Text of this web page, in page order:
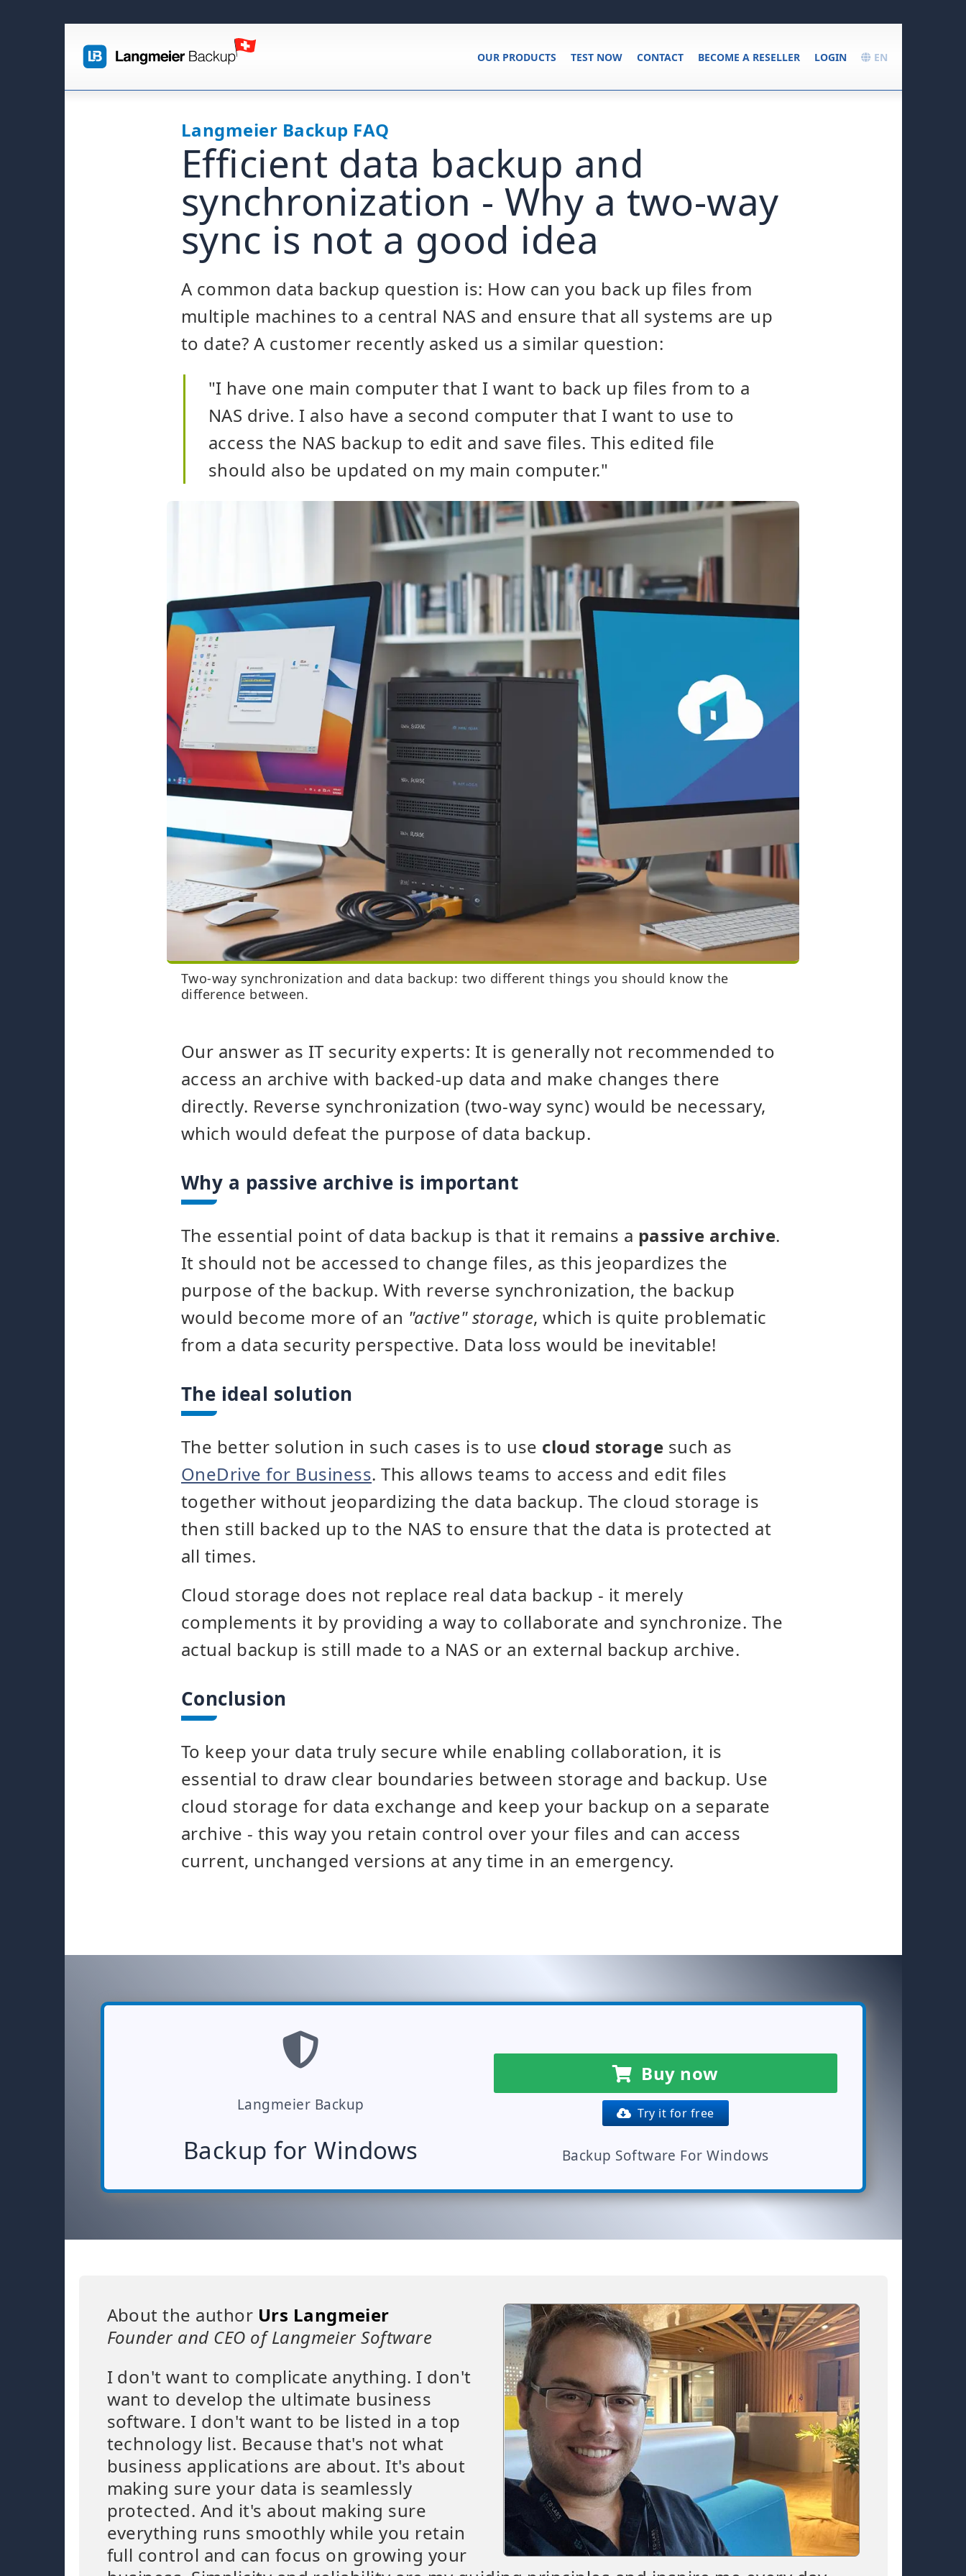
EN
LOGIN
BECOME A RESELLER
CONTACT
TEST NOW
OUR PRODUCTS
Langmeier Backup FAQ
Efficient data backup and
synchronization - Why a two-way
sync is not a good idea
A common data backup question is: How can you back up files from
multiple machines to a central NAS and ensure that all systems are up
to date? A customer recently asked us a similar question:
"I have one main computer that I want to back up files from to a
NAS drive. I also have a second computer that I want to use to
access the NAS backup to edit and save files. This edited file
should also be updated on my main computer."
Two-way synchronization and data backup: two different things you should know the
difference between.
Our answer as IT security experts: It is generally not recommended to
access an archive with backed-up data and make changes there
directly. Reverse synchronization (two-way sync) would be necessary,
which would defeat the purpose of data backup.
Why a passive archive is important
The essential point of data backup is that it remains a passive archive.
It should not be accessed to change files, as this jeopardizes the
purpose of the backup. With reverse synchronization, the backup
would become more of an "active" storage, which is quite problematic
from a data security perspective. Data loss would be inevitable!
The ideal solution
The better solution in such cases is to use cloud storage such as
OneDrive for Business. This allows teams to access and edit files
together without jeopardizing the data backup. The cloud storage is
then still backed up to the NAS to ensure that the data is protected at
all times.
Cloud storage does not replace real data backup - it merely
complements it by providing a way to collaborate and synchronize. The
actual backup is still made to a NAS or an external backup archive.
Conclusion
To keep your data truly secure while enabling collaboration, it is
essential to draw clear boundaries between storage and backup. Use
cloud storage for data exchange and keep your backup on a separate
archive - this way you retain control over your files and can access
current, unchanged versions at any time in an emergency.
Langmeier Backup
Backup for Windows
Buy now
Try it for free
Backup Software For Windows
About the author Urs Langmeier
Founder and CEO of Langmeier Software
I don't want to complicate anything. I don't
want to develop the ultimate business
software. I don't want to be listed in a top
technology list. Because that's not what
business applications are about. It's about
making sure your data is seamlessly
protected. And it's about making sure
everything runs smoothly while you retain
full control and can focus on growing your